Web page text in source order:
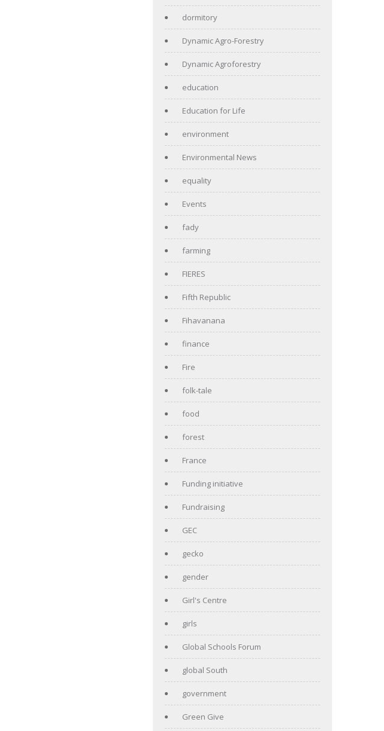
dormitory
Dynamic Agro-Forestry
Dynamic Agroforestry
education
Education for Life
environment
Environmental News
equality
Events
fady
farming
FIERES
Fifth Republic
Fihavanana
finance
Fire
folk-tale
food
forest
France
Funding initiative
Fundraising
GEC
gecko
gender
Girl's Centre
girls
Global Schools Forum
global South
government
Green Give